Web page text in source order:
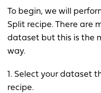
To begin, we will
Split recipe. There are
dataset but this is the
way.
1. Select your dataset
recipe.